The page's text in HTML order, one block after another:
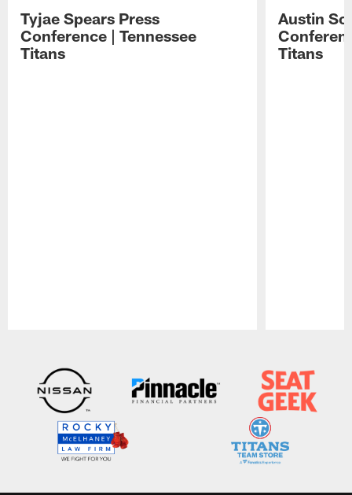
Tyjae Spears Press
Conference | Tennessee
Titans
Austin
Titans